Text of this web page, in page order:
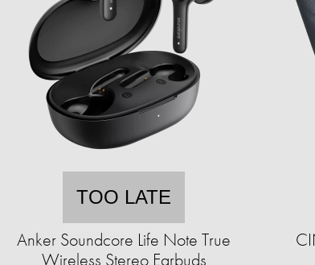
TOO LATE
Anker Soundcore Life Note True
Wireless Stereo Earbuds